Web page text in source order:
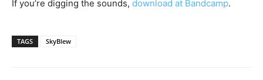
If you’re digging the sounds, download at Bandcamp.
TAGS SkyBlew